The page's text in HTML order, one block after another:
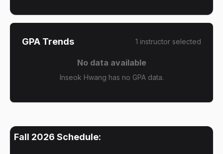
GPA Trends 1 instructor selected
No data available
Inseok Hwang has no GPA data.
Fall 2026 Schedule: